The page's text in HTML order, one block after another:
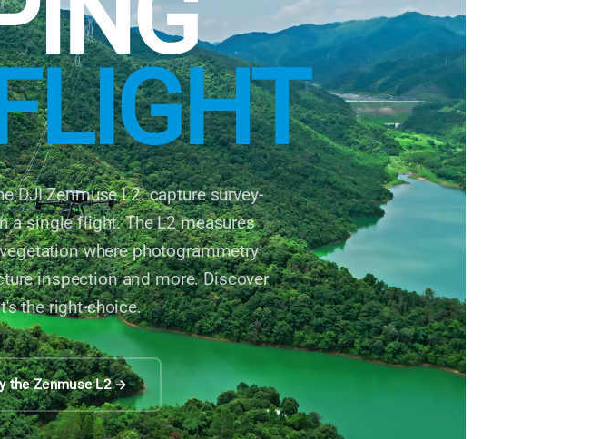
DJI Zenmuse L2: capture survey-
a single flight. The L2 measures
where photogrammetry
inspection and more. Discover
the right choice.
the Zenmuse L2 →